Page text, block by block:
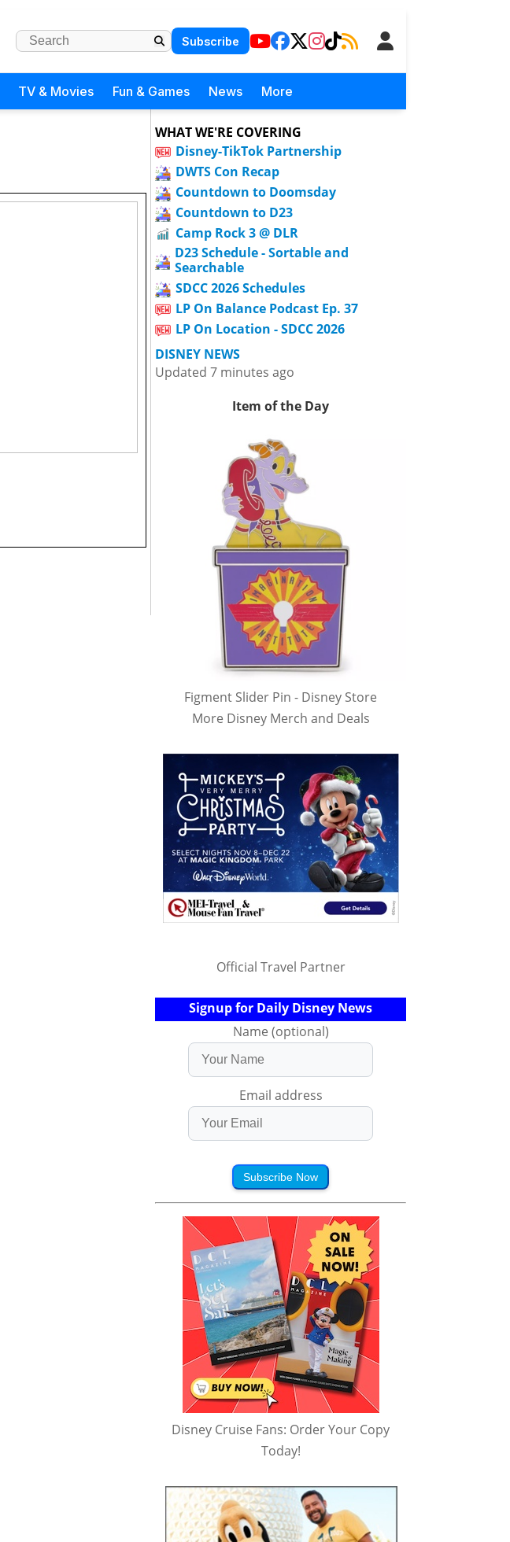
Subscribe
TV & Movies Fun & Games News More
WHAT WE'RE COVERING
Disney-TikTok Partnership
DWTS Con Recap
Countdown to Doomsday
Countdown to D23
Camp Rock 3 @ DLR
D23 Schedule - Sortable and
Searchable
SDCC 2026 Schedules
LP On Balance Podcast Ep. 37
LP On Location - SDCC 2026
DISNEY NEWS
Updated 7 minutes ago
Item of the Day
Figment Slider Pin - Disney Store
More Disney Merch and Deals
Official Travel Partner
Signup for Daily Disney News
Name (optional)
Email address
Subscribe Now
Disney Cruise Fans: Order Your Copy
Today!